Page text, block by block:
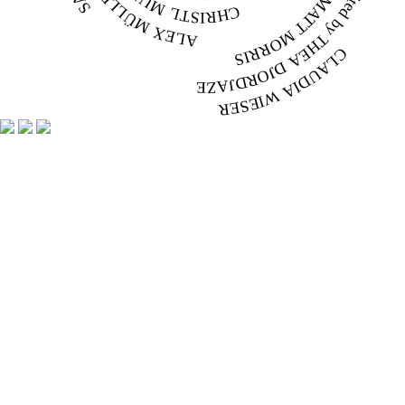
ALEX MÜLLER
CLAUDIA WIESER